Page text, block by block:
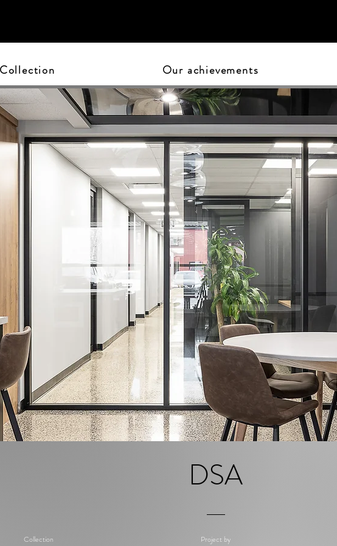
Collection Our achievements
DSA
Collection Project by